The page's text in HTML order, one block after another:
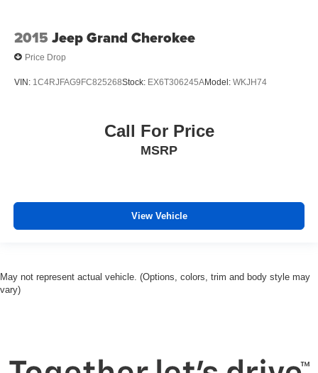
2015 Jeep Grand Cherokee
Price Drop
VIN: 1C4RJFAG9FC825268Stock: EX6T306245AModel: WKJH74
Call For Price
MSRP
View Vehicle
May not represent actual vehicle. (Options, colors, trim and body style may
vary)